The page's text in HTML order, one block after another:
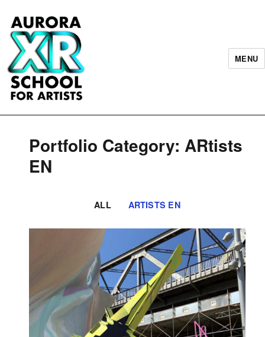
AURORA XR School for Artists
MENU
Portfolio Category: ARtists
EN
ALL ARTISTS EN